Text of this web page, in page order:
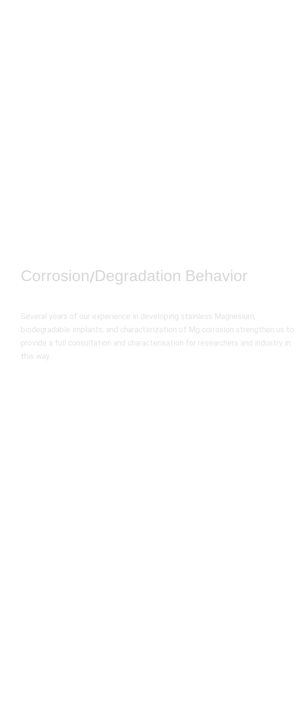
Corrosion/Degradation Behavior
Several years of our experience in developing stainless Magnesium,
biodegradable implants, and characterization of Mg corrosion strengthen us to
provide a full consultation and characterisation for researchers and industry in
this way.